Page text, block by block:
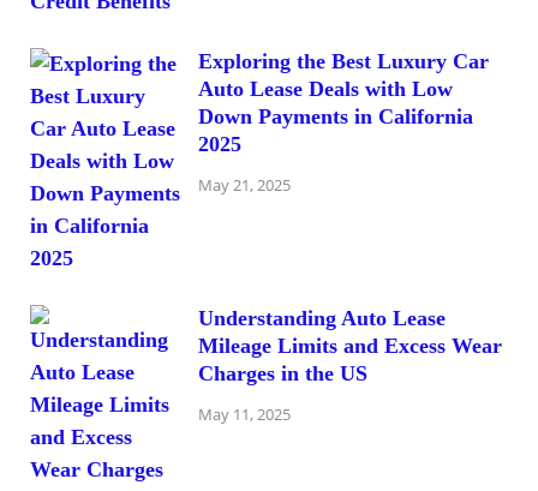
Exploring the Best Luxury Car
Auto Lease Deals with Low
Down Payments in California
2025
May 21, 2025
Understanding Auto Lease
Mileage Limits and Excess Wear
Charges in the US
May 11, 2025